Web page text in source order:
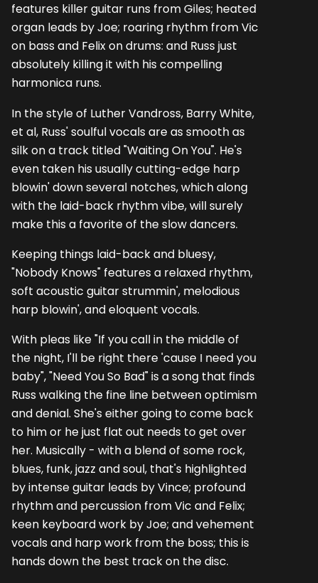
features killer guitar runs from Giles; heated
organ leads by Joe; roaring rhythm from Vic
on bass and Felix on drums: and Russ just
absolutely killing it with his compelling
harmonica runs.
In the style of Luther Vandross, Barry White,
et al, Russ' soulful vocals are as smooth as
silk on a track titled "Waiting On You". He's
even taken his usually cutting-edge harp
blowin' down several notches, which along
with the laid-back rhythm vibe, will surely
make this a favorite of the slow dancers.
Keeping things laid-back and bluesy,
"Nobody Knows" features a relaxed rhythm,
soft acoustic guitar strummin', melodious
harp blowin', and eloquent vocals.
With pleas like "If you call in the middle of
the night, I'll be right there 'cause I need you
baby", "Need You So Bad" is a song that finds
Russ walking the fine line between optimism
and denial. She's either going to come back
to him or he just flat out needs to get over
her. Musically - with a blend of some rock,
blues, funk, jazz and soul, that's highlighted
by intense guitar leads by Vince; profound
rhythm and percussion from Vic and Felix;
keen keyboard work by Joe; and vehement
vocals and harp work from the boss; this is
hands down the best track on the disc.